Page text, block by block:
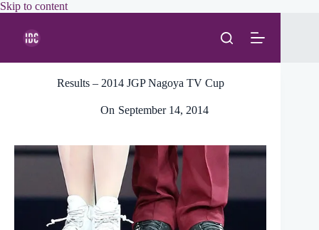
Skip to contentSkip
Results – 2014 JGP Nagoya TV Cup
On September 14, 2014